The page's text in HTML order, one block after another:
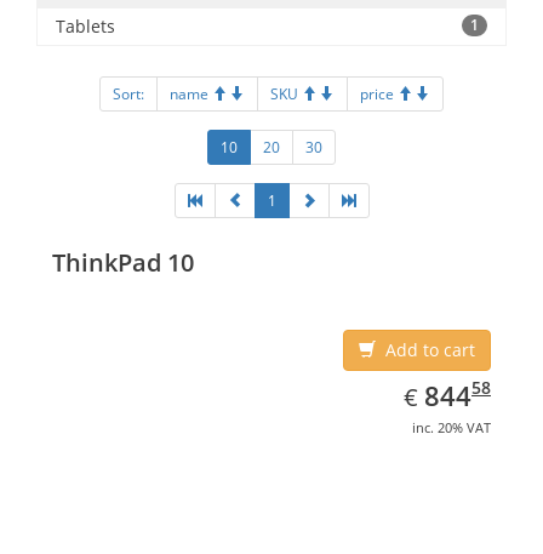
Tablets 1
Sort: name SKU price
10 20 30
1
ThinkPad 10
Add to cart
€ EUR
844.58
84458
inc. 20% VAT